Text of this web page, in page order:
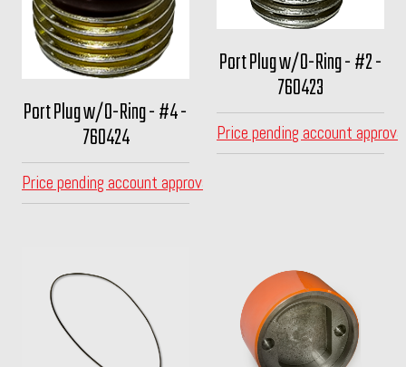
Port Plug w/O-Ring - #4 -
760424
Price pending account approval
Port Plug w/O-Ring - #2 -
760423
Price pending account